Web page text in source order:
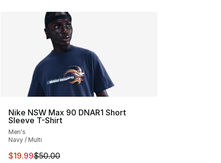
Nike NSW Max 90 DNAR1 Short
Sleeve T-Shirt
Men's
Navy / Multi
This item is on sale. Price dropped from $50.00 to
$19.99$50.00